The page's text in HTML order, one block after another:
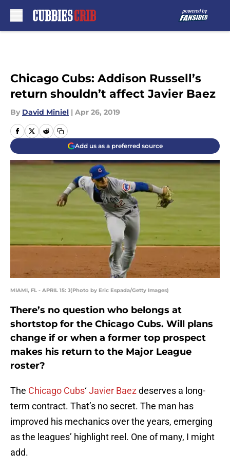
Chicago Cubs: Addison Russell’s
return shouldn’t affect Javier Baez
By David Miniel | Apr 26, 2019
Add us as a preferred source
MIAMI, FL - APRIL 15: J(Photo by Eric Espada/Getty Images)
There’s no question who belongs at
shortstop for the Chicago Cubs. Will plans
change if or when a former top prospect
makes his return to the Major League
roster?
The Chicago Cubs‘Javier Baezdeserves a long-
term contract. That’s no secret. The man has
improved his mechanics over the years, emerging
as the leagues’ highlight reel. One of many, I might
add.